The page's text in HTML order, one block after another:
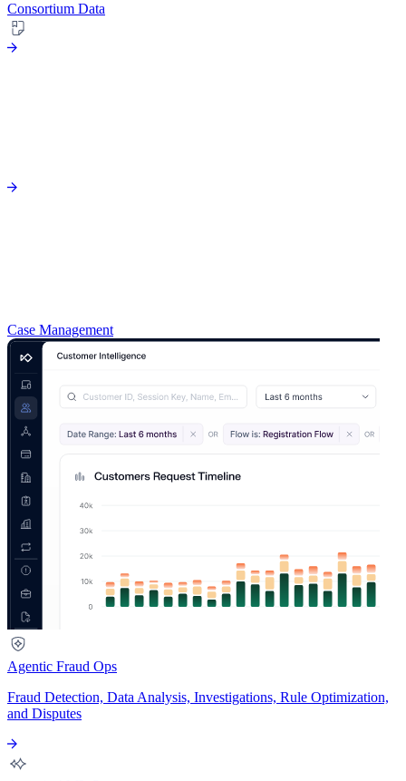
Consortium Data
Case Management
Agentic Fraud Ops
Fraud Detection, Data Analysis, Investigations, Rule Optimization,
and Disputes